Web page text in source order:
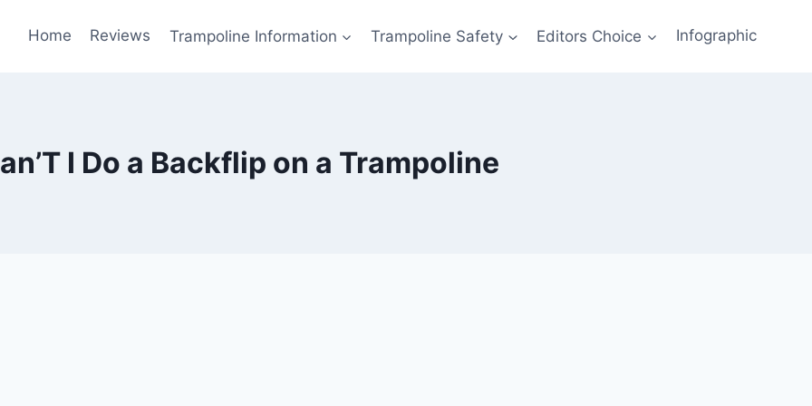
Home Reviews Trampoline Information Trampoline Safety Editors Choice Infographic
I Do a Backflip on a Trampoline